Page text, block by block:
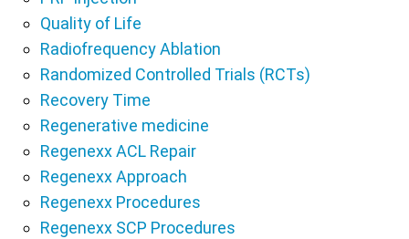
Quality of Life
Radiofrequency Ablation
Randomized Controlled Trials (RCTs)
Recovery Time
Regenerative medicine
Regenexx ACL Repair
Regenexx Approach
Regenexx Procedures
Regenexx SCP Procedures